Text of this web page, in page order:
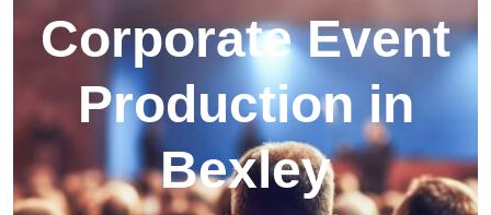
Corporate Event
Production in
Bexley